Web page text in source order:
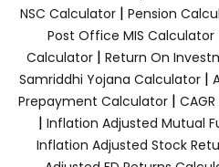
NSC Calculator| Pension
Post Office MIS Calculator
Calculator| Return On
Samriddhi Yojana Calculator|
Prepayment Calculator |
| Inflation Adjusted Mutual
Inflation Adjusted Stock